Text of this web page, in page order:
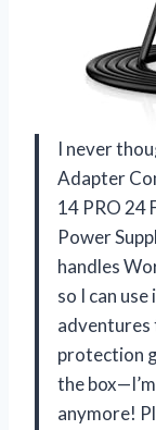
I never
Adapter
14 PRO 24
Power
handles
so I can
adventures
protection
the
anymore!